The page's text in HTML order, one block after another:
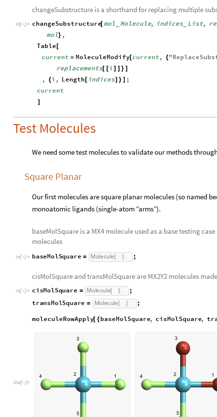
changeSubstructure is a shorthand for replacing multiple
In[  ]:= changeSubstructure[mol Molecule, indices_ List,
mol} ,
Table
current = MoleculeModify[ current, {"
replacements[ i }
, {i , Length[ indices] }
;
current
Test Molecules
We need some test molecules to validate our methods
Square Planar
Our first molecules are square planar molecules (so named
monoatomic ligands (single-atom “arms”).
baseMolSquare is a MX4 molecule used as a base testing
molecules
In[  ]:= baseMolSquare = Molecule [ ] ;
cisMolSquare and transMolSquare are MX2Y2 molecules
In[  ]:= cisMolSquare = Molecule [ ]
;
transMolSquare = Molecule [ ]
;
moleculeRowApply
[ { baseMolSquare, cisMolSquare,
Out[ ]=